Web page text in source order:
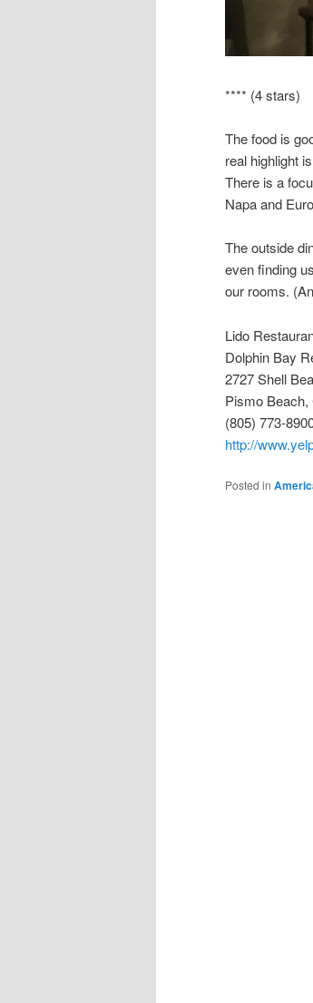
**** (4 stars)
The food is
real highlight
There is a
Napa and
The outside
even finding
our rooms.
Lido
Dolphin Bay
2727 Shell
Pismo Beach,
(805) 773-
http://
Posted in